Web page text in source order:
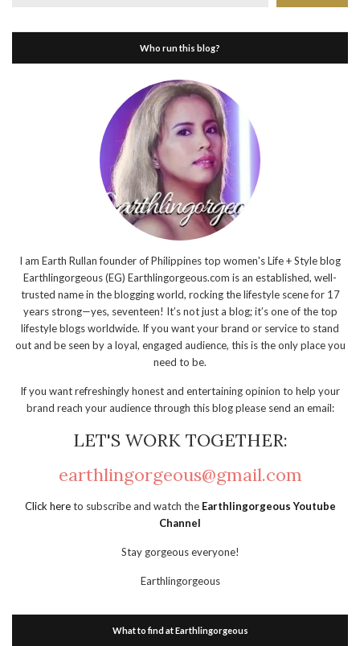
Who run this blog?
I am Earth Rullan founder of Philippines top women's Life + Style blog
Earthlingorgeous (EG) Earthlingorgeous.com is an established, well-
trusted name in the blogging world, rocking the lifestyle scene for 17
years strong—yes, seventeen! It’s not just a blog; it’s one of the top
lifestyle blogs worldwide. If you want your brand or service to stand
out and be seen by a loyal, engaged audience, this is the only place you
need to be.
If you want refreshingly honest and entertaining opinion to help your
brand reach your audience through this blog please send an email:
LET'S WORK TOGETHER:
earthlingorgeous@gmail.com
Click hereto subscribe and watch the Earthlingorgeous Youtube
Channel
Stay gorgeous everyone!
Earthlingorgeous
What to find at Earthlingorgeous